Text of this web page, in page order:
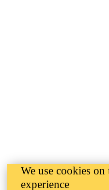
We use cookies
experience